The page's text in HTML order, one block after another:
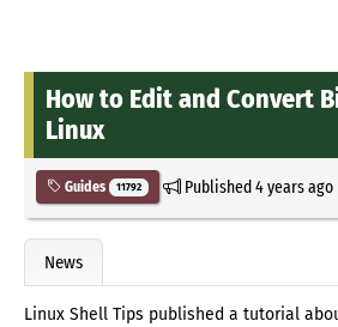
How to Edit and Convert
Linux
Guides 11792 Published4 years ago
News
Linux Shell Tips published a tutorial